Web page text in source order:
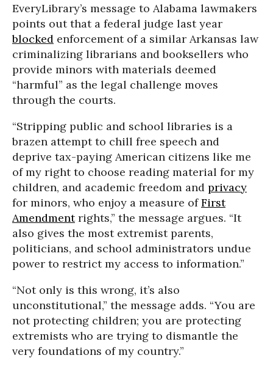
EveryLibrary’s message to Alabama lawmakers
points out that a federal judge last year
blocked enforcement of a similar Arkansas law
criminalizing librarians and booksellers who
provide minors with materials deemed
“harmful” as the legal challenge moves
through the courts.
“Stripping public and school libraries is a
brazen attempt to chill free speech and
deprive tax-paying American citizens like me
of my right to choose reading material for my
children, and academic freedom and privacy
for minors, who enjoy a measure ofFirst
Amendmentrights,” the message argues. “It
also gives the most extremist parents,
politicians, and school administrators undue
power to restrict my access to information.”
“Not only is this wrong, it’s also
unconstitutional,” the message adds. “You are
not protecting children; you are protecting
extremists who are trying to dismantle the
very foundations of my country.”